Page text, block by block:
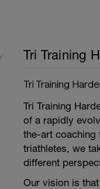
Tri Training
Tri Training
Tri Training
of a rapidly
the-art coaching
triathletes, we
different
Our vision is